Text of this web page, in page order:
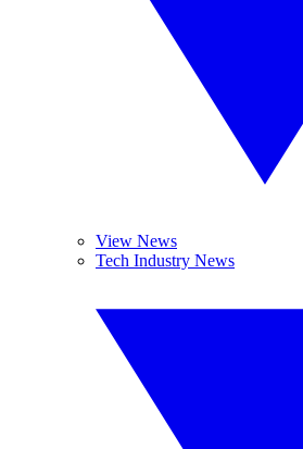
View News
Tech Industry News